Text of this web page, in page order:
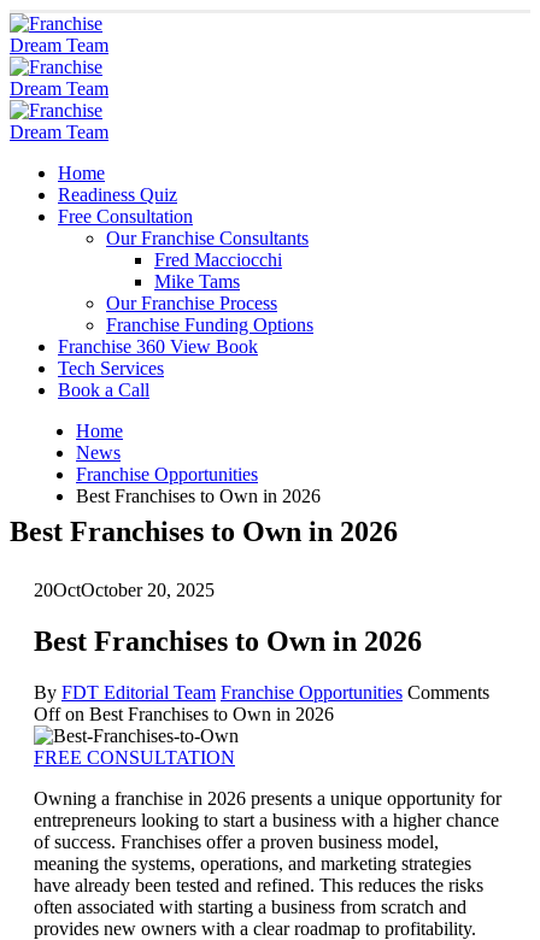
Home
Readiness Quiz
Free Consultation
Our Franchise Consultants
Fred Macciocchi
Mike Tams
Our Franchise Process
Franchise Funding Options
Franchise 360 View Book
Tech Services
Book a Call
Home
News
Franchise Opportunities
Best Franchises to Own in 2026
Best Franchises to Own in 2026
20OctOctober 20, 2025
Best Franchises to Own in 2026
By FDT Editorial Team Franchise Opportunities Comments
Offon Best Franchises to Own in 2026
FREE CONSULTATION
Owning a franchise in 2026 presents a unique opportunity for
entrepreneurs looking to start a business with a higher chance
of success. Franchises offer a proven business model,
meaning the systems, operations, and marketing strategies
have already been tested and refined. This reduces the risks
often associated with starting a business from scratch and
provides new owners with a clear roadmap to profitability.